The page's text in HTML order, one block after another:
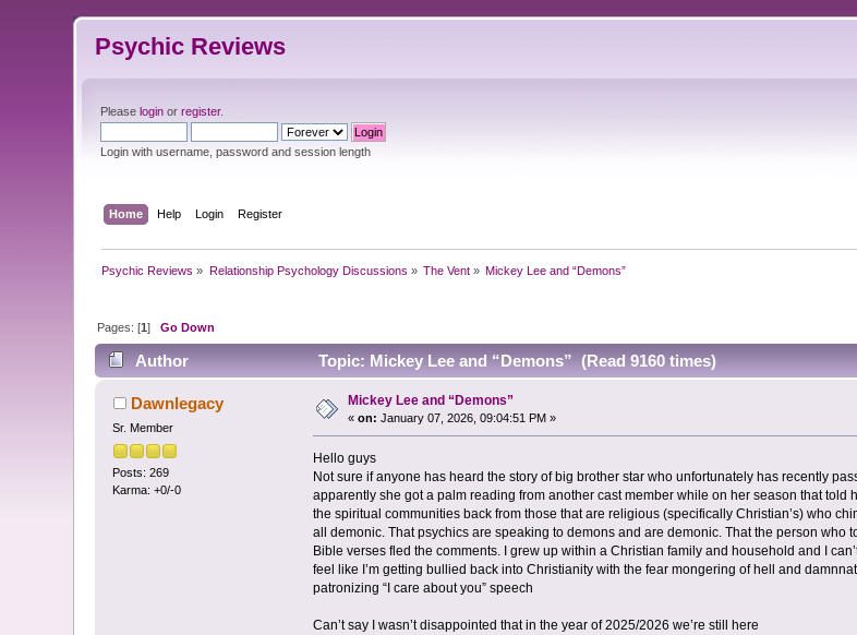
Psychic Reviews
Pleaselogin orregister.
Login with username, password and session length
Home Help Login Register
Psychic Reviews » Relationship Psychology Discussions » The Vent » Mickey Lee and “Demons”
Pages: [1]Go Down
Author Topic: Mickey Lee and “Demons” (Read 9160 times)
Dawnlegacy
Sr. Member
Posts: 269
Karma: +0/-0
Mickey Lee and “Demons”
«on: January 07, 2026, 09:04:51 PM »
Hello guys
Not sure if anyone has heard the story of big brother star who unfortunately has recently
apparently she got a palm reading from another cast member while on her season that
the spiritual communities back from those that are religious (specifically Christian’s) who
all demonic. That psychics are speaking to demons and are demonic. That the person
Bible verses fled the comments. I grew up within a Christian family and household and I
feel like I’m getting bullied back into Christianity with the fear mongering of hell and
patronizing “I care about you” speech
Can’t say I wasn’t disappointed that in the year of 2025/2026 we’re still here